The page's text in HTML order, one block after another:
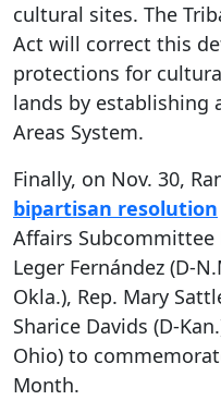
cultural sites. The
Act will correct this
protections for
lands by establishing
Areas System.
Finally, on Nov. 30,
bipartisan resolution
Affairs Subcommittee
Leger Fernández (D-
Okla.), Rep. Mary
Sharice Davids (D-
Ohio) to
Month.